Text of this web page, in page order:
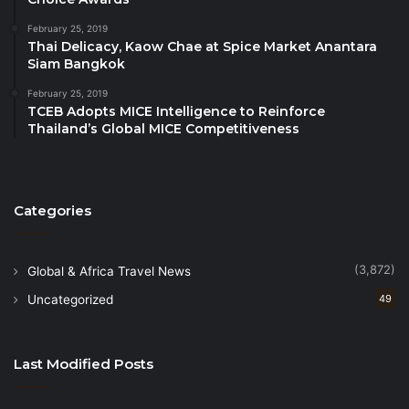
February 25, 2019
Thai Delicacy, Kaow Chae at Spice Market Anantara
Siam Bangkok
February 25, 2019
TCEB Adopts MICE Intelligence to Reinforce
Thailand’s Global MICE Competitiveness
Categories
Global & Africa Travel News (3,872)
Uncategorized 49
Last Modified Posts